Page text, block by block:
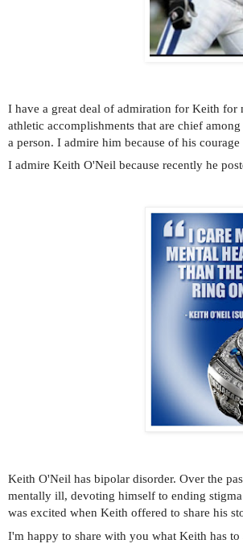
I have a great deal of admiration for Keith for
athletic accomplishments that are chief
a person. I admire him because of his
I admire Keith O'Neil because recently he
Keith O'Neil has bipolar disorder. Over the
mentally ill, devoting himself to ending
was excited when Keith offered to share his
I'm happy to share with you what Keith has